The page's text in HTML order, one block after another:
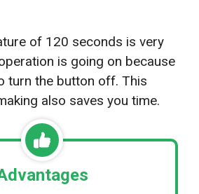
of 120 seconds is very
is going on because
turn the button off. This
also saves you time.